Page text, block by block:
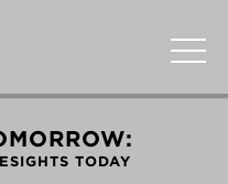
TODAY